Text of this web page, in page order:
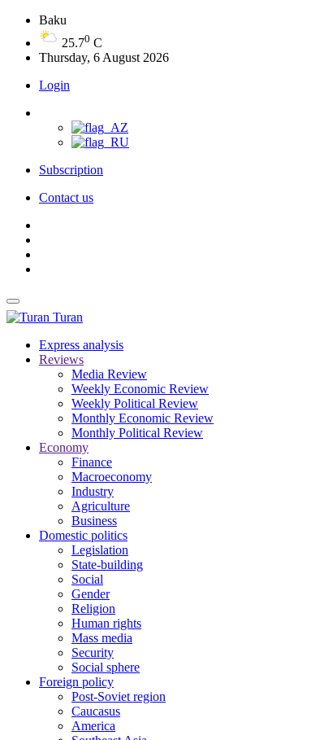
Baku
25.70 C
Thursday, 6 August 2026
Login
Subscription
Contact us
Turan
Express analysis
Reviews
Media Review
Weekly Economic Review
Weekly Political Review
Monthly Economic Review
Monthly Political Review
Economy
Finance
Macroeconomy
Industry
Agriculture
Business
Domestic politics
Legislation
State-building
Social
Gender
Religion
Human rights
Mass media
Security
Social sphere
Foreign policy
Post-Soviet region
Caucasus
America